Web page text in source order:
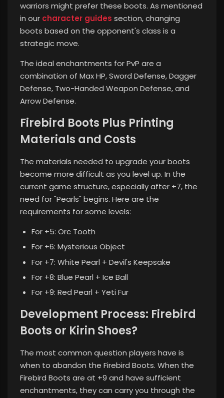
warriors might prefer these boots. As mentioned
in our character guides section, changing
boots based on the opponent's class is a
strategic move.
The ideal enchantments for PvP are a
combination of Max HP, Sword Defense, Dagger
Defense, Two-Handed Weapon Defense, and
Arrow Defense.
Firebird Boots Plus Printing
Materials and Costs
The materials needed to upgrade your boots
become more difficult as you level up. In the
current game structure, especially after +7, the
need for "Pearls" begins. Here are the
requirements for some levels:
For +5: Orc Tooth
For +6: Mysterious Object
For +7: White Pearl + Devil's Keepsake
For +8: Blue Pearl + Ice Ball
For +9: Red Pearl + Yeti Fur
Development Process: Firebird
Boots or Kirin Shoes?
The most common question players have is
when to abandon the Firebird Boots. When the
Firebird Boots are at +9 and have sufficient
enchantments, they can carry you through the